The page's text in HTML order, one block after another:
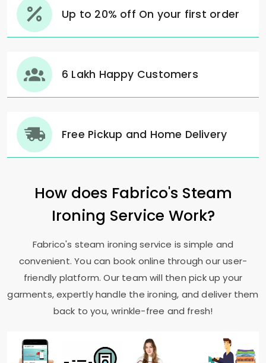
Up to 20% off On your first order
6 Lakh Happy Customers
Free Pickup and Home Delivery
How does Fabrico's Steam
Ironing Service Work?
Fabrico's steam ironing service is simple and
convenient. You can book online through our user-
friendly platform. Our team will then pick up your
garments, expertly handle the ironing, and deliver them
back to you, wrinkle-free and fresh!